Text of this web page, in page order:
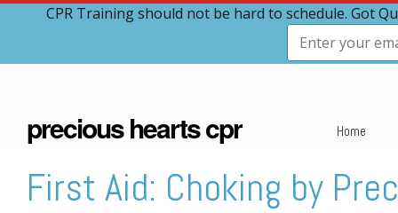
CPR Training should not be hard to schedule. Got
precious hearts cpr Home
First Aid: Choking by